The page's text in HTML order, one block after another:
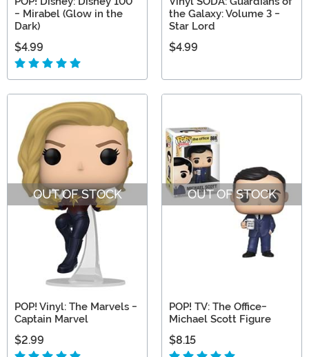
- Mirabel (Glow in the
Dark)
$4.99
the Galaxy: Volume 3 -
Star Lord
$4.99
OUT OF STOCK
POP! Vinyl: The Marvels -
Captain Marvel
$2.99
OUT OF STOCK
POP! TV: The Office-
Michael Scott Figure
$8.15